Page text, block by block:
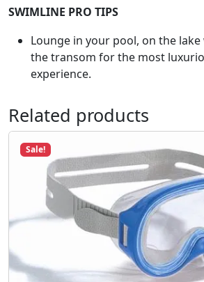
l
0
0
t
i
t
SWIMLINE PRO TIPS
Lounge in your pool, on the
the transom for the most
experience.
Related products
Sale!